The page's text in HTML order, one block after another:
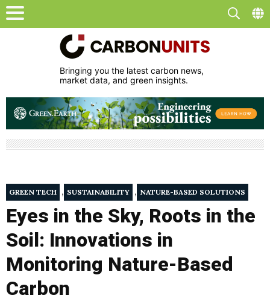
Bringing you the latest carbon news,
market data, and green insights.
GREEN TECH , SUSTAINABILITY , NATURE-BASED SOLUTIONS
Eyes in the Sky, Roots in the
Soil: Innovations in
Monitoring Nature-Based
Carbon